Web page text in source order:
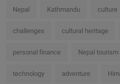
Nepal Kathmandu culture
challenges cultural heritage
personal finance Nepal tourism
technology adventure